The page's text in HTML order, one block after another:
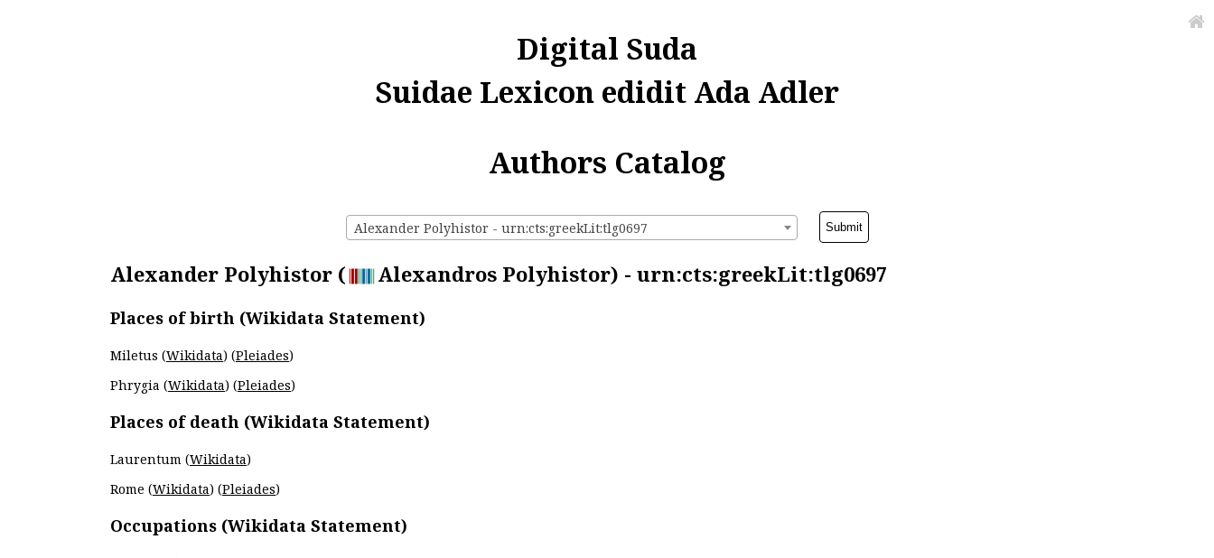
Digital Suda
Suidae Lexicon edidit Ada Adler
Authors Catalog
Alexander Polyhistor - urn:cts:greekLit:tlg0697
Alexander Polyhistor ( Alexandros Polyhistor) - urn:cts:greekLit:tlg0697
Places of birth (Wikidata Statement)
Miletus (Wikidata) (Pleiades)
Phrygia (Wikidata) (Pleiades)
Places of death (Wikidata Statement)
Laurentum (Wikidata)
Rome (Wikidata) (Pleiades)
Occupations (Wikidata Statement)